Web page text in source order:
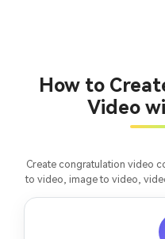
How to
Video
Create congratulation video
to video, image to video,